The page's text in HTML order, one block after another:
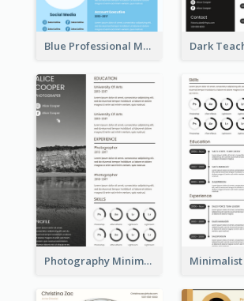
Blue Professional Marketing Resume
Photography Minimalist Design Resume